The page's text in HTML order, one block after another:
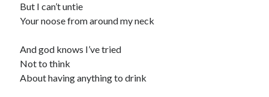
But I can’t untie
Your noose from around my neck
And god knows I’ve tried
Not to think
About having anything to drink